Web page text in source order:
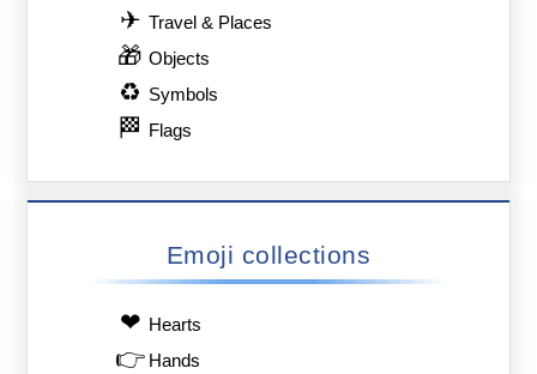
✈ Travel & Places
🎁 Objects
♻ Symbols
🏁 Flags
Emoji collections
❤ Hearts
👉 Hands